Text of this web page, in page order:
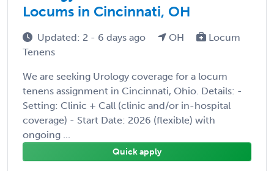
Locums in Cincinnati, OH
Updated: 2 - 6 days ago OH
Locum
Tenens
We are seeking Urology coverage for a locum
tenens assignment in Cincinnati, Ohio. Details: -
Setting: Clinic + Call (clinic and/or in-hospital
coverage) - Start Date: 2026 (flexible) with
ongoing ...
Quick apply